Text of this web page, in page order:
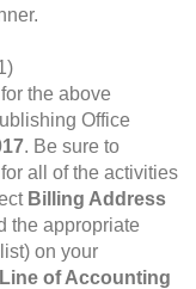
for the above
Office
. Be sure to
all of the activities
Billing Address
the appropriate
on your
Line of Accounting